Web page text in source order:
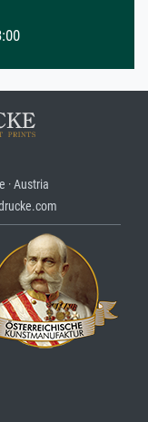
· Austria